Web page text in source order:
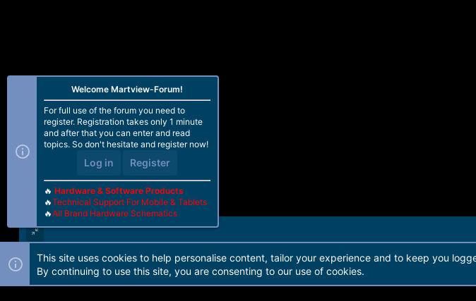
Forum software by Martview-Forum®. 2010-2021© Martview Ltd
Welcome Martview-Forum!
For full use of the forum you need to
register. Registration takes only 1 minute
and after that you can enter and read
topics. So don't hesitate and register now!
Log in Register
🔥 Hardware & Software Products
🔥Technical Support For Mobile & Tablets
🔥All Brand Hardware Schematics
This site uses cookies to help personalise content, tailor your experience and to keep you
By continuing to use this site, you are consenting to our use of cookies.